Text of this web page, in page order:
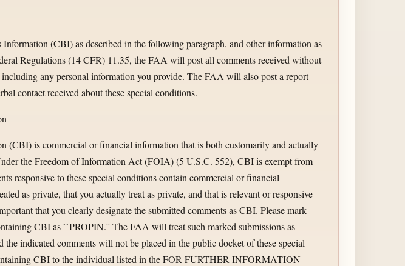
(CBI) as described in the following paragraph, and other information as
Regulations (14 CFR) 11.35, the FAA will post all comments received without
any personal information you provide. The FAA will also post a report
contact received about these special conditions.
(CBI) is commercial or financial information that is both customarily and actually
the Freedom of Information Act (FOIA) (5 U.S.C. 552), CBI is exempt from
responsive to these special conditions contain commercial or financial
as private, that you actually treat as private, and that is relevant or responsive
that you clearly designate the submitted comments as CBI. Please mark
CBI as ``PROPIN.'' The FAA will treat such marked submissions as
indicated comments will not be placed in the public docket of these special
CBI to the individual listed in the FOR FURTHER INFORMATION